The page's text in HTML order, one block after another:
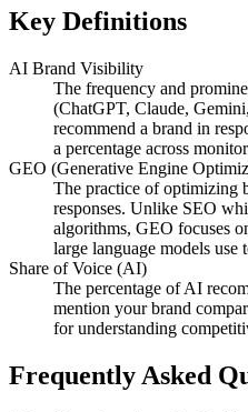
Key Definitions
AI Brand Visibility
The frequency and
(ChatGPT, Claude,
recommend a brand in
a percentage across
GEO (Generative Engine
The practice of optimizing
responses. Unlike SEO
algorithms, GEO focuses
large language models use
Share of Voice (AI)
The percentage of AI
mention your brand
for understanding
Frequently Asked